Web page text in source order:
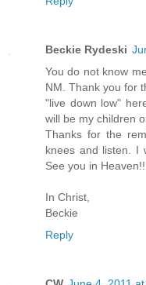
Beckie Rydeski
You do not know
NM. Thank you for
"live down low"
will be my children
Thanks for the
knees and listen. I
See you in
In Christ,
Beckie
Reply